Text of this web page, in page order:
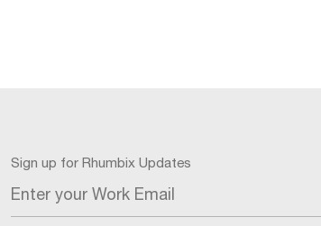
Sign up for Rhumbix Updates
Enter your Work Email